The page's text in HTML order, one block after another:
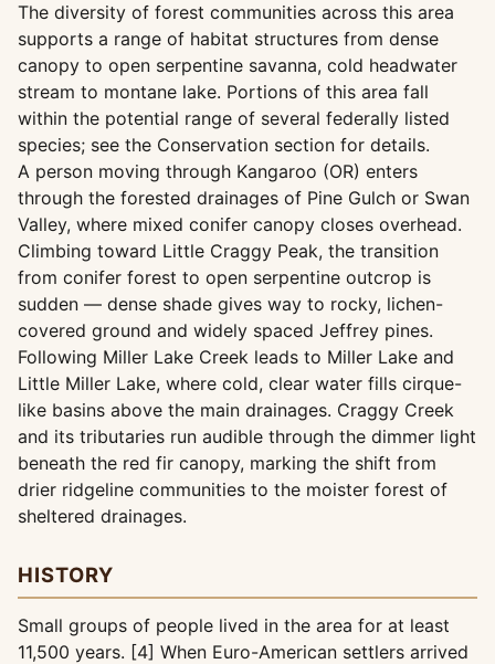
The diversity of forest communities across this area
supports a range of habitat structures from dense
canopy to open serpentine savanna, cold headwater
stream to montane lake. Portions of this area fall
within the potential range of several federally listed
species; see the Conservation section for details.
A person moving through Kangaroo (OR) enters
through the forested drainages of Pine Gulch or Swan
Valley, where mixed conifer canopy closes overhead.
Climbing toward Little Craggy Peak, the transition
from conifer forest to open serpentine outcrop is
sudden — dense shade gives way to rocky, lichen-
covered ground and widely spaced Jeffrey pines.
Following Miller Lake Creek leads to Miller Lake and
Little Miller Lake, where cold, clear water fills cirque-
like basins above the main drainages. Craggy Creek
and its tributaries run audible through the dimmer light
beneath the red fir canopy, marking the shift from
drier ridgeline communities to the moister forest of
sheltered drainages.
HISTORY
Small groups of people lived in the area for at least
11,500 years. [4] When Euro-American settlers arrived